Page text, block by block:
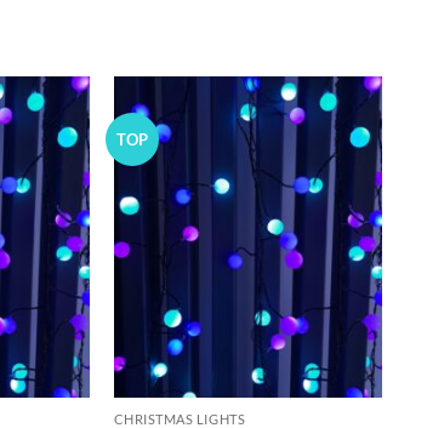
Add to
wishlist
TOP
Add to
wishlist
CHRISTMAS LIGHTS